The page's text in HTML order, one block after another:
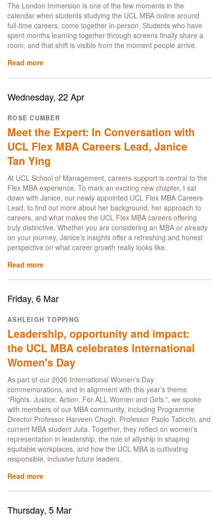
PRMIA
Risk
Management
Challenge
The London Immersion is one of the few moments in the
calendar when students studying the UCL MBA online around
full-time careers, come together in-person. Students who have
spent months learning together through screens finally share a
room, and that shift is visible from the moment people arrive.
Read more
UCL
MBA
Immersion:
AI,
Community
and
Three
Person
Days
That
Matter
Wednesday, 22 Apr
ROSE CUMBER
Meet the Expert: In Conversation with
UCL Flex MBA Careers Lead, Janice
Tan Ying
At UCL School of Management, careers support is central to the
Flex MBA experience. To mark an exciting new chapter, I sat
down with Janice, our newly appointed UCL Flex MBA Careers
Lead, to find out more about her background, her approach to
careers, and what makes the UCL Flex MBA careers offering
truly distinctive. Whether you are considering an MBA or already
on your journey, Janice’s insights offer a refreshing and honest
perspective on what career growth really looks like.
Read more
Expert:
In
with
UCL
Flex
MBA
Careers
Janice
Tan
Ying
Friday, 6 Mar
ASHLEIGH TOPPING
Leadership, opportunity and impact:
the UCL MBA celebrates International
Women's Day
As part of our 2026 International Women’s Day
commemorations, and in alignment with this year’s theme
“Rights. Justice. Action. For ALL Women and Girls.”, we spoke
with members of our MBA community, including Programme
Director Professor Harveen Chugh, Professor Paolo Taticchi, and
current MBA student Julia. Together, they reflect on women’s
representation in leadership, the role of allyship in shaping
equitable workplaces, and how the UCL MBA is cultivating
responsible, inclusive future leaders.
Read more
and
impact:
Thursday, 5 Mar